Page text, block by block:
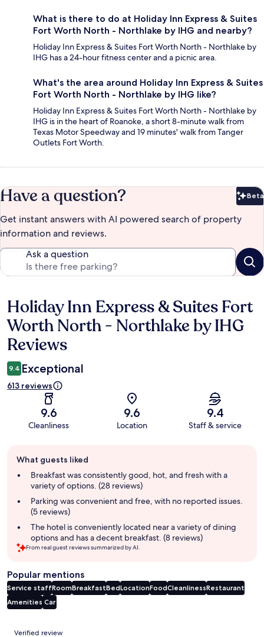
What is there to do at Holiday Inn Express & Suites
Fort Worth North - Northlake by IHG and nearby?
Holiday Inn Express & Suites Fort Worth North - Northlake by
IHG has a 24-hour fitness center and a picnic area.
What's the area around Holiday Inn Express & Suites
Fort Worth North - Northlake by IHG like?
Holiday Inn Express & Suites Fort Worth North - Northlake by
IHG is in the heart of Roanoke, a short 8-minute walk from
Texas Motor Speedway and 19 minutes' walk from Tanger
Outlets Fort Worth.
Have a question? Beta
Get instant answers with AI powered search of property
information and reviews.
Ask a question
Reviews
Holiday Inn Express & Suites Fort
Worth North - Northlake by IHG
Reviews
9.4 Exceptional
613 reviews
9.6
Cleanliness
9.6
Location
9.4
Staff & service
review
summary
What guests liked
Breakfast was consistently good, hot, and fresh with a
variety of options. (28 reviews)
Parking was convenient and free, with no reported issues.
(5 reviews)
The hotel is conveniently located near a variety of dining
options and has a decent breakfast. (8 reviews)
From real guest reviews summarized by AI.
Popular mentions
Service staffRoomBreakfastBedLocationFoodCleanlinessRestaurant
Amenities Car
Reviews
Verified review